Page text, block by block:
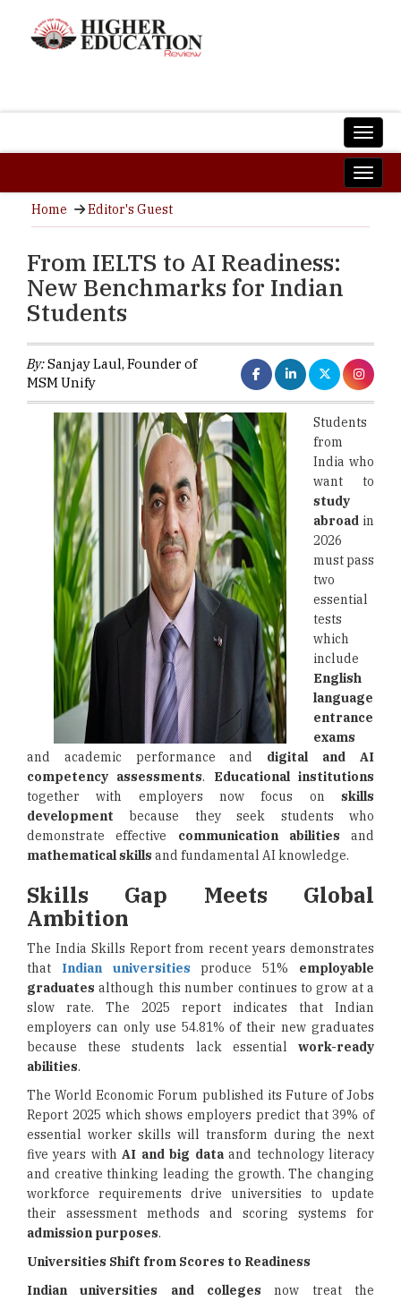
Home Editor's Guest
From IELTS to AI Readiness:
New Benchmarks for Indian
Students
By:Sanjay Laul, Founder of
MSM Unify
Students
from
India who
want to
study
abroad in
2026
must pass
two
essential
tests
which
include
English
language
entrance
exams
and academic performance and digital and AI
competency assessments. Educational institutions
together with employers now focus on skills
development because they seek students who
demonstrate effective communication abilities and
mathematical skills and fundamental AI knowledge.
Skills Gap Meets Global
Ambition
The India Skills Report from recent years demonstrates
that Indian universities produce 51% employable
graduates although this number continues to grow at a
slow rate. The 2025 report indicates that Indian
employers can only use 54.81% of their new graduates
because these students lack essential work-ready
abilities.
The World Economic Forum published its Future of Jobs
Report 2025 which shows employers predict that 39% of
essential worker skills will transform during the next
five years withAI and big dataand technology literacy
and creative thinking leading the growth. The changing
workforce requirements drive universities to update
their assessment methods and scoring systems for
admission purposes.
Universities Shift from Scores to Readiness
Indian universities and colleges now treat the